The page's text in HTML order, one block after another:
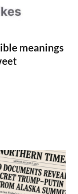
meanings